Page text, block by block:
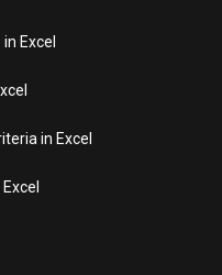
Excel
in Excel